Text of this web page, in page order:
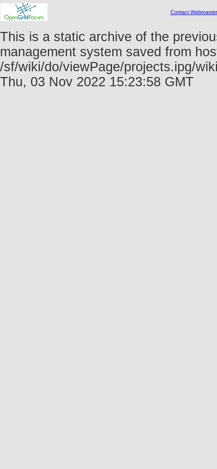
Contact Webmaster
This is a static archive of the
management system saved from
/sf/wiki/do/viewPage/projects.ipg/
Thu, 03 Nov 2022 15:23:58 GMT